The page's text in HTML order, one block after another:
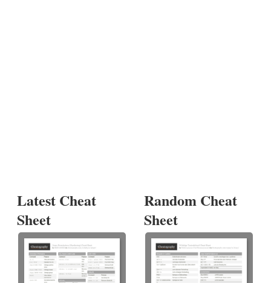
Latest Cheat
Sheet
Random Cheat
Sheet